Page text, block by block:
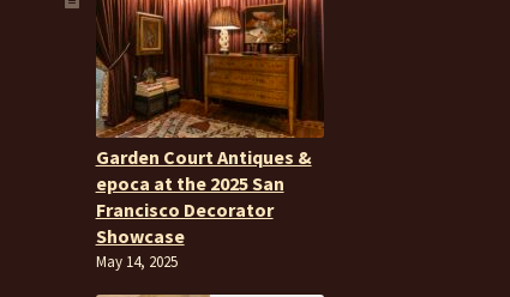
Garden Court Antiques &
epoca at the 2025 San
Francisco Decorator
Showcase
May 14, 2025